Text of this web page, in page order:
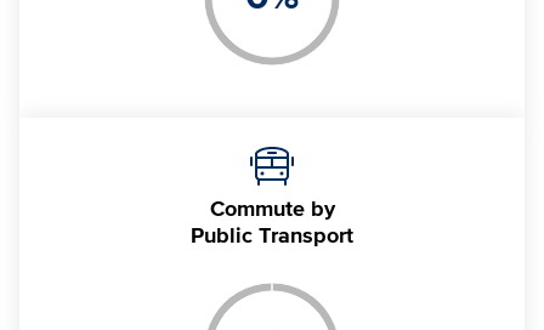
Commute by
Public Transport